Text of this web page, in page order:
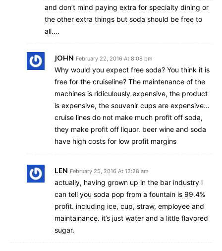
and don’t mind paying extra for specialty dining or
the other extra things but soda should be free to
all….
JOHN February 22, 2016 At 8:08 pm
Why would you expect free soda? You think it is
free for the cruiseline? The maintenance of the
machines is ridiculously expensive, the product
is expensive, the souvenir cups are expensive…
cruise lines do not make much profit off soda,
they make profit off liquor. beer wine and soda
have high costs for low profit margins
LEN February 25, 2016 At 12:28 am
actually, having grown up in the bar industry i
can tell you soda pop from a fountain is 99.4%
profit. including ice, cup, straw, employee and
maintainance. it’s just water and a little flavored
sugar.